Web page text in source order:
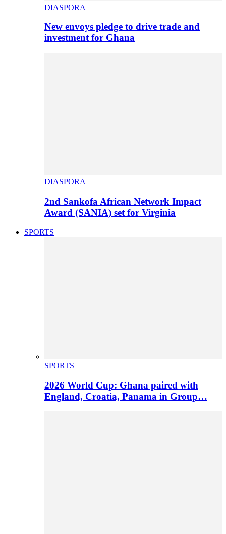
DIASPORA
New envoys pledge to drive trade and
investment for Ghana
DIASPORA
2nd Sankofa African Network Impact
Award (SANIA) set for Virginia
SPORTS
SPORTS
2026 World Cup: Ghana paired with
England, Croatia, Panama in Group…